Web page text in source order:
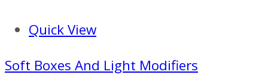
Quick View
Soft Boxes And Light Modifiers